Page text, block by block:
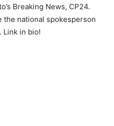
Breaking News, CP24.
the national spokesperson
Link in bio!